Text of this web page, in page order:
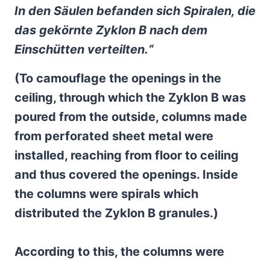
In den Säulen befanden sich Spiralen, die
das gekörnte Zyklon B nach dem
Einschütten verteilten.“
(To camouflage the openings in the
ceiling, through which the Zyklon B was
poured from the outside, columns made
from perforated sheet metal were
installed, reaching from floor to ceiling
and thus covered the openings. Inside
the columns were spirals which
distributed the Zyklon B granules.)
According to this, the columns were